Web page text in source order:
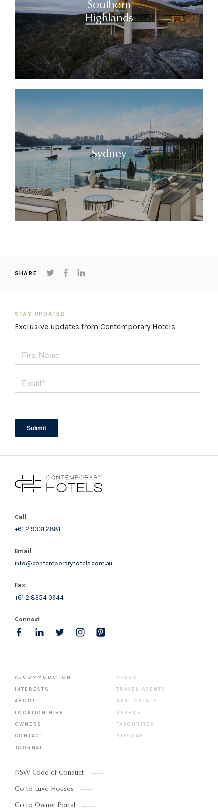
Southern
Highlands
Sydney
SHARE
STAY UPDATED
Exclusive updates from Contemporary Hotels
Call
+61 2 9331 2881
Email
info@contemporaryhotels.com.au
Fax
+61 2 8354 0944
Connect
ACCOMMODATION
INTERESTS
ABOUT
LOCATION HIRE
OWNERS
CONTACT
JOURNAL
PRESS
TRAVEL AGENTS
REAL ESTATE
SEARCH
FAVOURITES
SITEMAP
NSW Code of Conduct
Go to Luxe Houses
Go to Owner Portal